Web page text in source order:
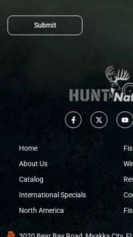
Submit
Home
About Us
Catalog
International Specials
North America